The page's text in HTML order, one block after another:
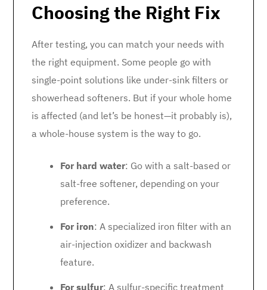
Choosing the Right Fix
After testing, you can match your needs with
the right equipment. Some people go with
single-point solutions like under-sink filters or
showerhead softeners. But if your whole home
is affected (and let’s be honest—it probably is),
a whole-house system is the way to go.
For hard water: Go with a salt-based or
salt-free softener, depending on your
preference.
For iron: A specialized iron filter with an
air-injection oxidizer and backwash
feature.
For sulfur: A sulfur-specific treatment